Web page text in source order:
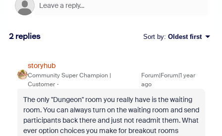
2 replies Sort by: Oldest first
storyhub
Community Super Champion |
Customer
Forum|Forum|1 year
ago
The only "Dungeon" room you really have is the waiting
room. You can always turn on the waiting room and send
participants back there and just not readmit them. What
ever option choices you make for breakout rooms